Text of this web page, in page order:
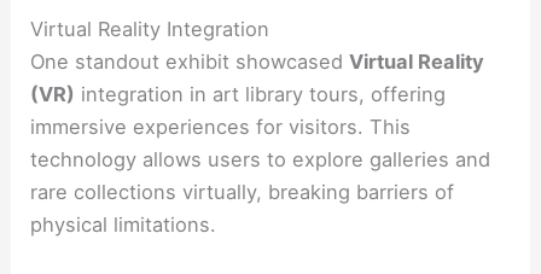
Virtual Reality Integration
One standout exhibit showcasedVirtual Reality
(VR) integration in art library tours, offering
immersive experiences for visitors. This
technology allows users to explore galleries and
rare collections virtually, breaking barriers of
physical limitations.